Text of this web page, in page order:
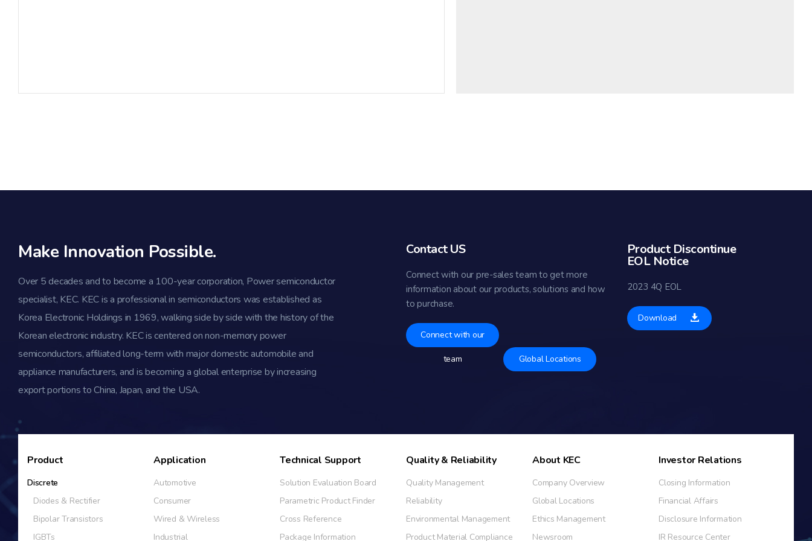
Make Innovation Possible.
Over 5 decades and to become a 100-year corporation, Power semiconductor
specialist, KEC. KEC is a professional in semiconductors was established as
Korea Electronic Holdings in 1969, walking side by side with the history of the
Korean electronic industry. KEC is centered on non-memory power
semiconductors, affiliated long-term with major domestic automobile and
appliance manufacturers, and is becoming a global enterprise by increasing
export portions to China, Japan, and the USA.
Contact US
Connect with our pre-sales team to get more
information about our products, solutions and how
to purchase.
Connect with our
team Global Locations
Product Discontinue
EOL Notice
2023 4Q EOL
Download
Product
Discrete
Diodes & Rectifier
Bipolar Transistors
IGBTs
Application
Automotive
Consumer
Wired & Wireless
Industrial
Technical Support
Solution Evaluation Board
Parametric Product Finder
Cross Reference
Package Information
Quality & Reliability
Quality Management
Reliability
Environmental Management
Product Material Compliance
About KEC
Company Overview
Global Locations
Ethics Management
Newsroom
Investor Relations
Closing Information
Financial Affairs
Disclosure Information
IR Resource Center